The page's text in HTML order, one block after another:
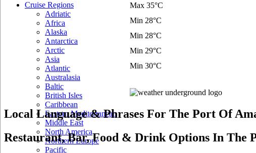
Cruise Regions
Adriatic
Africa
Alaska
Antarctica
Arctic
Asia
Atlantic
Australasia
Baltic
British Isles
Caribbean
Eastern Mediterranean
Middle East
North America
Northern Europe
Pacific
Max 35°C
Min 28°C
Min 28°C
Min 29°C
Min 30°C
Local Language & Phrases For The Port Of
Restaurant, Bar, Food & Drink Options In The